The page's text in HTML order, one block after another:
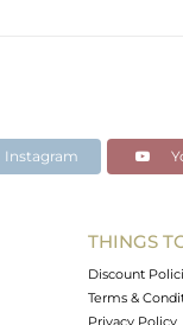
Instagram
THINGS
Discount
Terms &
Privacy Policy